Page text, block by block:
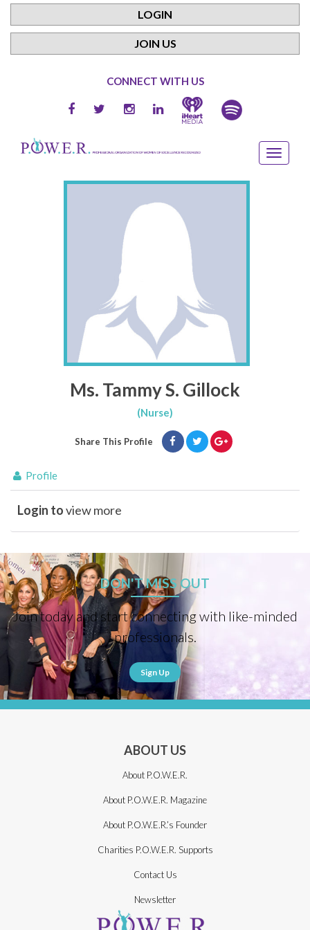
LOGIN
JOIN US
CONNECT WITH US
Ms. Tammy S. Gillock
(Nurse)
Share This Profile
Profile
Login toview more
DON'T MISS OUT
Join today and start connecting with like-minded
professionals.
Sign Up
ABOUT US
About P.O.W.E.R.
About P.O.W.E.R. Magazine
About P.O.W.E.R.’s Founder
Charities P.O.W.E.R. Supports
Contact Us
Newsletter